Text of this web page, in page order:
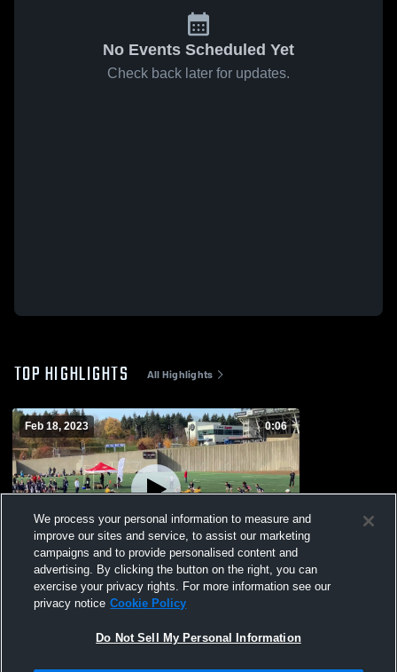
No Events Scheduled Yet
Check back later for updates.
TOP HIGHLIGHTS All Highlights
Feb 18, 2023 0:06
Concordia Unversity
Views
We process your personal information to measure and
improve our sites and service, to assist our marketing
campaigns and to provide personalised content and
advertising. By clicking the button on the right, you can
exercise your privacy rights. For more information see our
privacy notice Cookie Policy
Do Not Sell My Personal Information